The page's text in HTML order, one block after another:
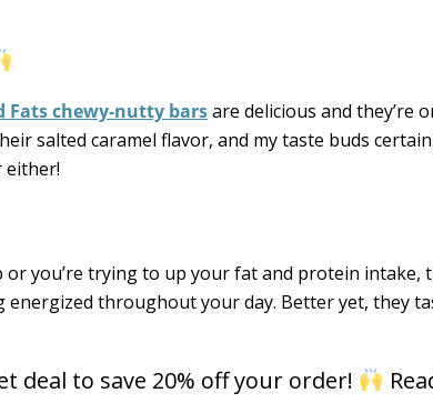
Fats chewy-nutty barsare delicious and they’re
salted caramel flavor, and my taste buds
either!
you’re trying to up your fat and protein intake,
throughout your day. Better yet, they
deal to save 20% off your order!